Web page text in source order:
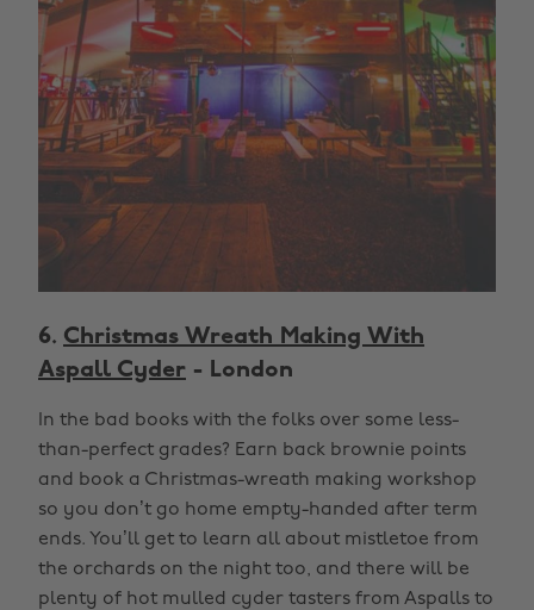
6. Christmas Wreath Making With
Aspall Cyder - London
In the bad books with the folks over some less-
than-perfect grades? Earn back brownie points
and book a Christmas-wreath making workshop
so you don’t go home empty-handed after term
ends. You’ll get to learn all about mistletoe from
the orchards on the night too, and there will be
plenty of hot mulled cyder tasters from Aspalls to